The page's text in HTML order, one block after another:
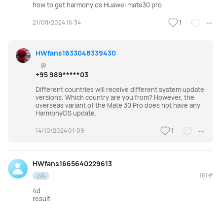
how to get harmony os Huawei mate30 pro
21/08/2024 16:34 1
HWfans1633048339430
@
+95 989*****03
Different countries will receive different system update
versions. Which country are you from? However, the
overseas variant of the Mate 30 Pro does not have any
HarmonyOS update.
14/10/2024 01:09 1
HWfans1665640229613
LV4 161#
4d
result